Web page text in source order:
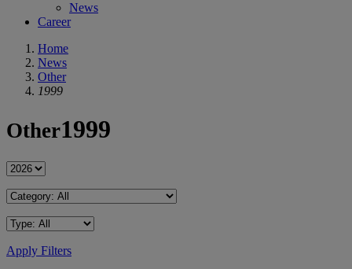
News
Career
Home
News
Other
1999
Other1999
Apply Filters